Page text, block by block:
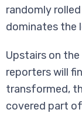
randomly
dominates the
Upstairs on
reporters will
transformed,
covered part